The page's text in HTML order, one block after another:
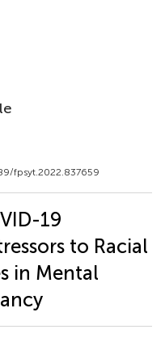
fpsyt.2022.837659
19
to Racial
in Mental